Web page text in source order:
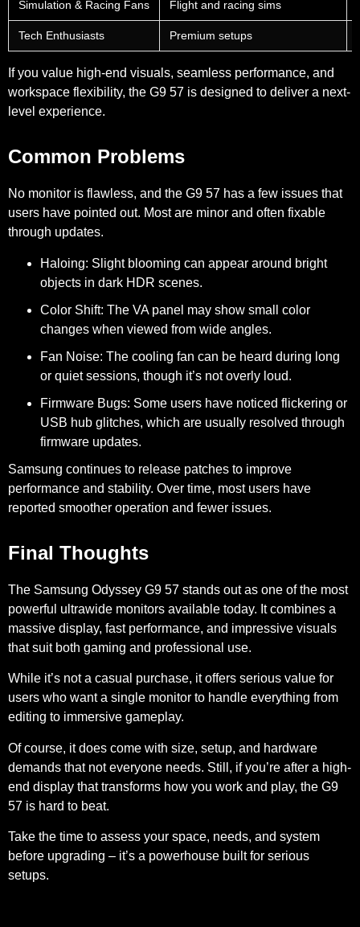
Simulation & Racing Fans Flight and racing sims
Tech Enthusiasts Premium setups
If you value high-end visuals, seamless performance, and
workspace flexibility, the G9 57 is designed to deliver a next-
level experience.
Common Problems
No monitor is flawless, and the G9 57 has a few issues that
users have pointed out. Most are minor and often fixable
through updates.
Haloing: Slight blooming can appear around bright
objects in dark HDR scenes.
Color Shift: The VA panel may show small color
changes when viewed from wide angles.
Fan Noise: The cooling fan can be heard during long
or quiet sessions, though it’s not overly loud.
Firmware Bugs: Some users have noticed flickering or
USB hub glitches, which are usually resolved through
firmware updates.
Samsung continues to release patches to improve
performance and stability. Over time, most users have
reported smoother operation and fewer issues.
Final Thoughts
The Samsung Odyssey G9 57 stands out as one of the most
powerful ultrawide monitors available today. It combines a
massive display, fast performance, and impressive visuals
that suit both gaming and professional use.
While it’s not a casual purchase, it offers serious value for
users who want a single monitor to handle everything from
editing to immersive gameplay.
Of course, it does come with size, setup, and hardware
demands that not everyone needs. Still, if you’re after a high-
end display that transforms how you work and play, the G9
57 is hard to beat.
Take the time to assess your space, needs, and system
before upgrading – it’s a powerhouse built for serious
setups.